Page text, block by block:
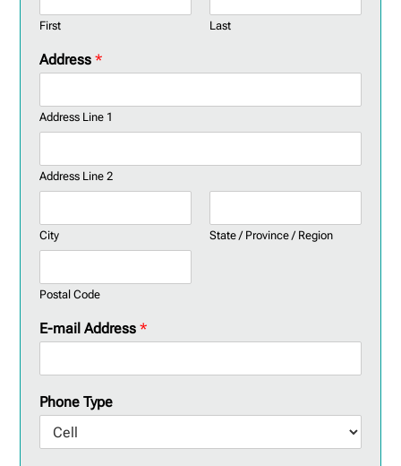
First Last
Address*
Address Line 1
Address Line 2
City State / Province / Region
Postal Code
E-mail Address*
Phone Type